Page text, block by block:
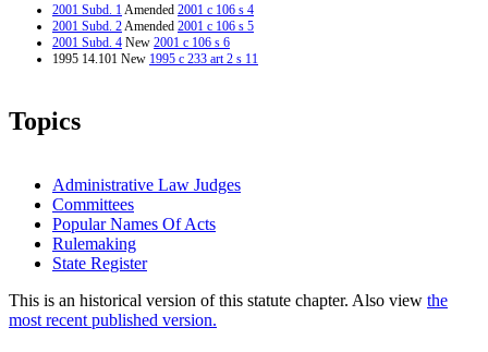
2001 Subd. 1Amended 2001 c 106 s 4
2001 Subd. 2Amended 2001 c 106 s 5
2001 Subd. 4 New 2001 c 106 s 6
1995 14.101 New 1995 c 233 art 2 s 11
Topics
Administrative Law Judges
Committees
Popular Names Of Acts
Rulemaking
State Register
This is an historical version of this statute chapter. Also view the
most recent published version.